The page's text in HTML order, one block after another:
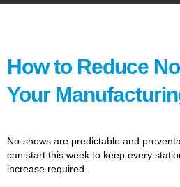
How to Reduce
Your
No-shows are predictable and
can start this week to keep every
increase required.